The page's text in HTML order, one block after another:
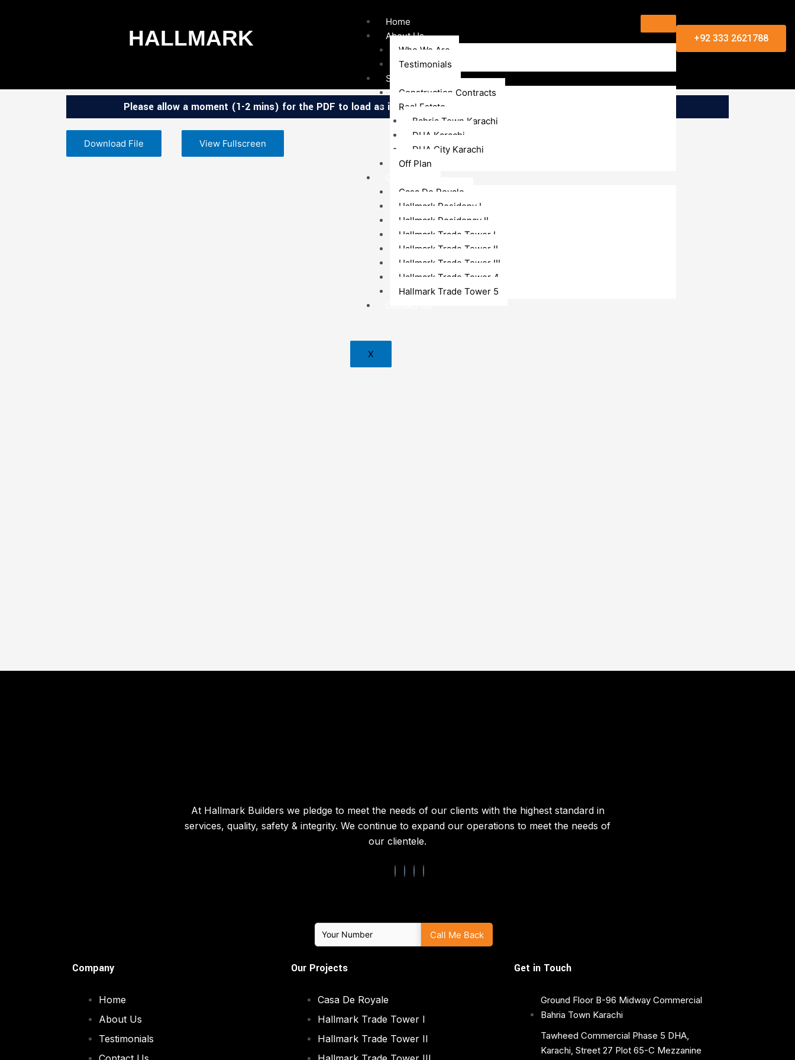
HALLMARK
Home
About Us
Who We Are
Testimonials
Services
Construction Contracts
Real Estate
Bahria Town Karachi
DHA Karachi
DHA City Karachi
Off Plan
Casa De Royale
Hallmark Resideny I
Hallmark Residency II
Hallmark Trade Tower I
Hallmark Trade Tower II
Hallmark Trade Tower III
Hallmark Trade Tower 4
Hallmark Trade Tower 5
X
+92 333 2621788
Please allow a moment (1-2 mins) for the PDF to load as it contains high-resolution maps for your viewing convenience.
Download File View Fullscreen
At Hallmark Builders we pledge to meet the needs of our clients with the highest standard in
services, quality, safety & integrity. We continue to expand our operations to meet the needs of
our clientele.
Company
Home
About Us
Testimonials
Our Projects
Casa De Royale
Hallmark Trade Tower I
Hallmark Trade Tower II
Get in Touch
Ground Floor B-96 Midway Commercial
Bahria Town Karachi
Tawheed Commercial Phase 5 DHA,
Karachi, Street 27 Plot 65-C Mezzanine